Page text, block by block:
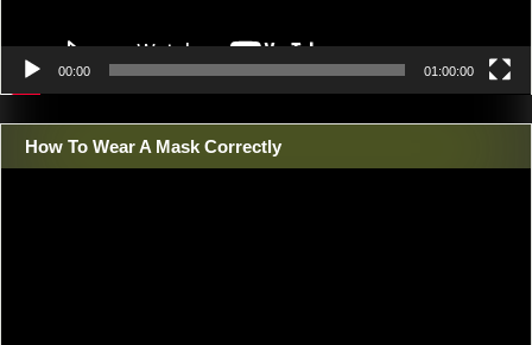
00:00 01:00:00
How To Wear A Mask Correctly